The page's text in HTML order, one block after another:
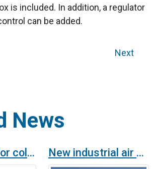
is included. In addition, a regulator
can be added.
Next
News
Air curtains for cold stores New industrial air curtains for cold chambers